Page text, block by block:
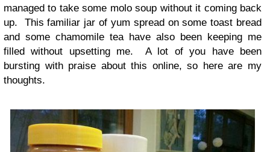
managed to take some molo soup without it coming back
up. This familiar jar of yum spread on some toast bread
and some chamomile tea have also been keeping me
filled without upsetting me. A lot of you have been
bursting with praise about this online, so here are my
thoughts.